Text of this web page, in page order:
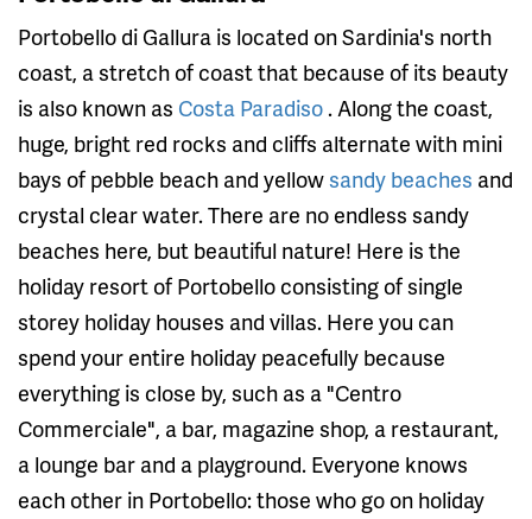
Portobello di Gallura is located on Sardinia's north
coast, a stretch of coast that because of its beauty
is also known as Costa Paradiso . Along the coast,
huge, bright red rocks and cliffs alternate with mini
bays of pebble beach and yellowsandy beaches and
crystal clear water. There are no endless sandy
beaches here, but beautiful nature! Here is the
holiday resort of Portobello consisting of single
storey holiday houses and villas. Here you can
spend your entire holiday peacefully because
everything is close by, such as a "Centro
Commerciale", a bar, magazine shop, a restaurant,
a lounge bar and a playground. Everyone knows
each other in Portobello: those who go on holiday